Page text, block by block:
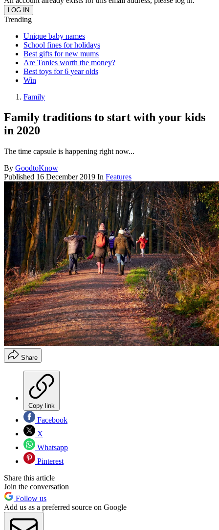
Trending
Unique baby names
School fines for holidays
Best gifts for new mums
Are Tonies worth the money?
Best toys for 6 year olds
Win
Family
Family traditions to start with your kids
in 2020
The time capsule is happening right now...
By GoodtoKnow
Published 16 December 2019 In Features
Share
Copy link
Facebook
X
Whatsapp
Pinterest
Share this article
Join the conversation
Follow us
Add us as a preferred source on Google